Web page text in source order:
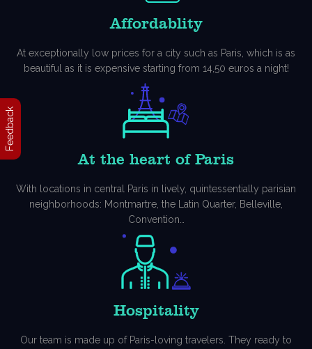
Affordablity
At exceptionally low prices for a city such as Paris, which is as
beautiful as it is expensive starting from 14,50 euros a night!
At the heart of Paris
With locations in central Paris in lively, quintessentially parisian
neighborhoods: Montmartre, the Latin Quarter, Belleville,
Convention…
Hospitality
Our team is made up of Paris-loving travelers. They ready to
Feedback